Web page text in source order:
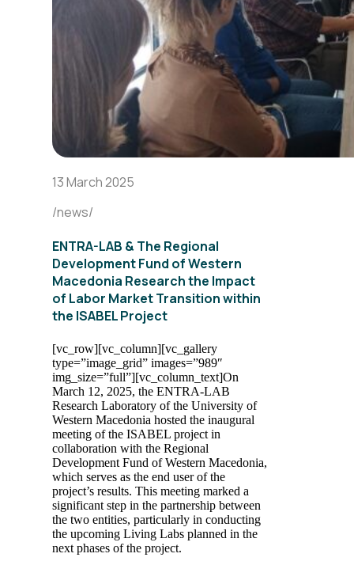
13 March 2025
/news/
ENTRA-LAB & The Regional
Development Fund of Western
Macedonia Research the Impact
of Labor Market Transition within
the ISABEL Project
[vc_row][vc_column][vc_gallery
type=”image_grid” images=”989″
img_size=”full”][vc_column_text]On
March 12, 2025, the ENTRA-LAB
Research Laboratory of the University of
Western Macedonia hosted the inaugural
meeting of the ISABEL project in
collaboration with the Regional
Development Fund of Western Macedonia,
which serves as the end user of the
project’s results. This meeting marked a
significant step in the partnership between
the two entities, particularly in conducting
the upcoming Living Labs planned in the
next phases of the project.